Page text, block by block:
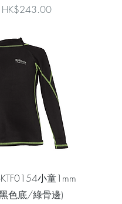
Sale Price
HK$243.00
View 小童1mm
色底/綠骨邊)